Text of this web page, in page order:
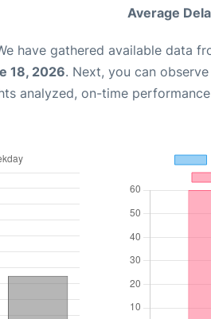
Average
have gathered available data
18, 2026. Next, you can
analyzed, on-time